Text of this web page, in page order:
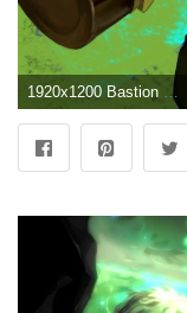
1920x1200 Bastion HD Wallpaper 15 - 1920 X 1200